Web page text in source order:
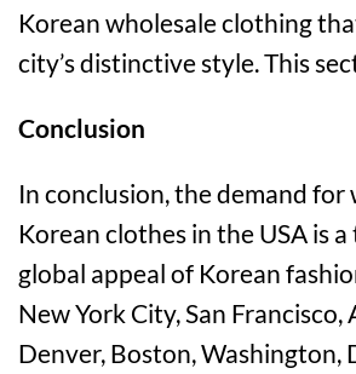
Korean wholesale clothing
city’s distinctive style. This
Conclusion
In conclusion, the demand for
Korean clothes in the USA is
global appeal of Korean
New York City, San Francisco,
Denver, Boston, Washington,